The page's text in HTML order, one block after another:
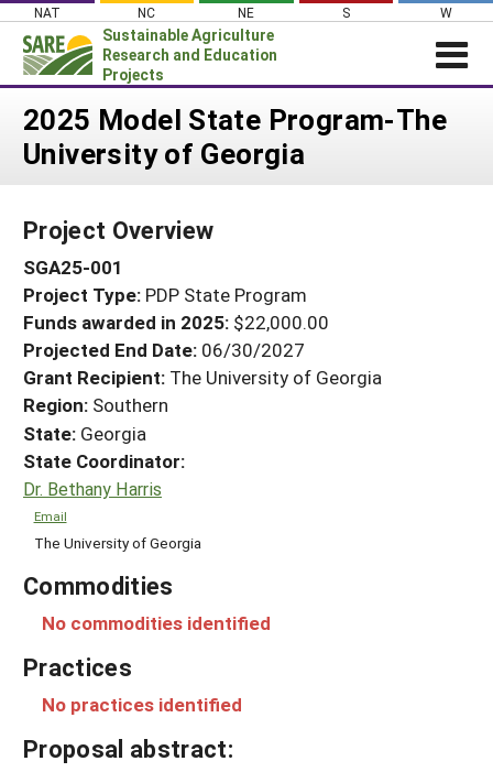
Skip
content
NAT NC NE S W
Sustainable Agriculture
Research and Education
Projects
Login
News
PROJECTS
Projects Home
Search Projects
Search Project Coordinators
WHAT WE DO
WHERE WE WORK
GRANTS
RESOURCES & LEARNING
HELP
2025 Model State Program-The
University of Georgia
Project Overview
SGA25-001
Project Type: PDP State Program
Funds awarded in 2025: $22,000.00
Projected End Date: 06/30/2027
Grant Recipient: The University of Georgia
Region: Southern
State: Georgia
State Coordinator:
Dr. Bethany Harris
Email
The University of Georgia
Commodities
No commodities identified
Practices
No practices identified
Proposal abstract: